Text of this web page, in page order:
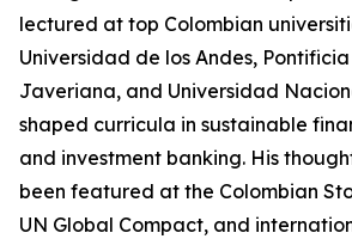
lectured at top Colombian
Universidad de los Andes,
Javeriana, and Universidad
shaped curricula in sustainable
and investment banking. His
been featured at the Colombian
UN Global Compact, and